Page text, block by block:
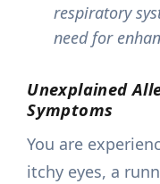
respiratory
need for
Unexplained
Symptoms
You are
itchy eyes, a